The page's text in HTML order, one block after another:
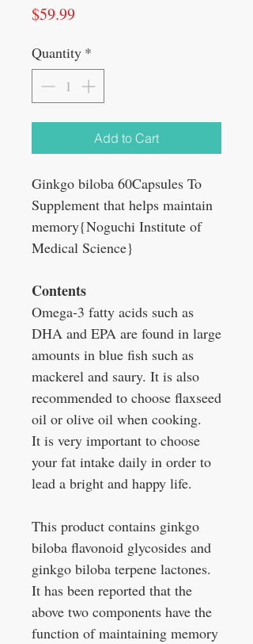
$59.99Price
Quantity *
Add to Cart
Ginkgo biloba 60Capsules To
Supplement that helps maintain
memory{Noguchi Institute of
Medical Science}
Contents
Omega-3 fatty acids such as
DHA and EPA are found in large
amounts in blue fish such as
mackerel and saury. It is also
recommended to choose flaxseed
oil or olive oil when cooking.
It is very important to choose
your fat intake daily in order to
lead a bright and happy life.
This product contains ginkgo
biloba flavonoid glycosides and
ginkgo biloba terpene lactones.
It has been reported that the
above two components have the
function of maintaining memory